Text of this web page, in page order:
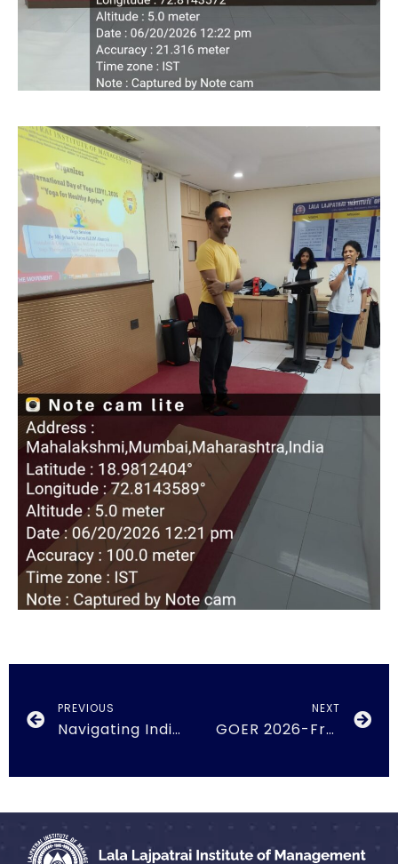
PREVIOUS
Navigating India’s Foreign Trade Policy, FTAs and Global Market Opportunities
NEXT
GOER 2026-From Potential to Performance